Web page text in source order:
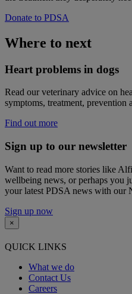
Donate to PDSA
Where to next
Heart problems in dogs
Read our veterinary advice on
symptoms, treatment, prevention
Find out more
Sign up to our newsletter
Want to read more stories like
wellbeing news, or perhaps you
your latest PDSA news with our
Sign up now
×
QUICK LINKS
What we do
Contact Us
Careers